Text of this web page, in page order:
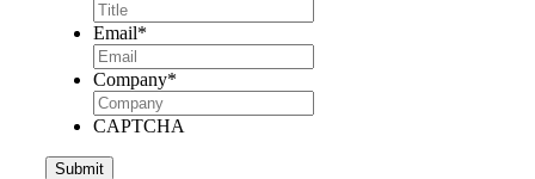
Email*
Company*
CAPTCHA